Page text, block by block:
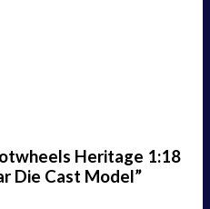
Heritage 1:18
Die Cast Model”